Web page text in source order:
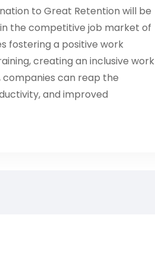
to Great Retention will be
the competitive job market of
fostering a positive work
creating an inclusive work
companies can reap the
and improved